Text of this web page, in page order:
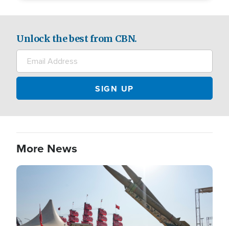
Unlock the best from CBN.
More News
Image